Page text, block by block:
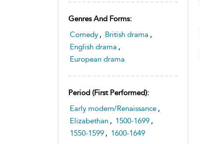
Genres And Forms:
Comedy , British drama ,
English drama ,
European drama
Period (first Performed):
Early modern/Renaissance ,
Elizabethan , 1500-1699 ,
1550-1599 , 1600-1649